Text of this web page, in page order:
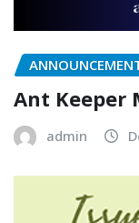
Ant Keeper
admin